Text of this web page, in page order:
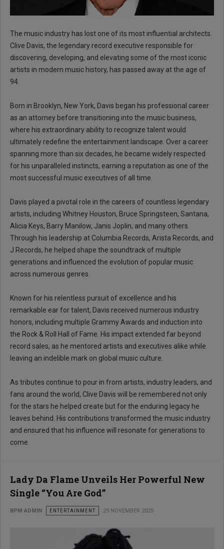
The music industry has lost one of its most influential architects.
Clive Davis, the legendary record executive responsible for
discovering, developing, and elevating some of the most iconic
artists in modern music history, has passed away at the age of
94.
Born in Brooklyn, New York, Davis began his professional career
as an attorney before transitioning into the music business,
where his extraordinary ability to recognize talent would
ultimately redefine the entertainment landscape. Over a career
spanning more than six decades, he became widely respected
for his unparalleled instincts, earning a reputation as one of the
most successful music executives of all time.
Davis played a pivotal role in the careers of countless legendary
artists, including Whitney Houston, Bruce Springsteen, Santana,
Alicia Keys, Barry Manilow, Janis Joplin, and many others.
Through his leadership at Columbia Records, Arista Records, and
J Records, he helped shape the soundtrack of multiple
generations and influenced the evolution of popular music
across numerous genres.
Known for his relentless pursuit of excellence and his
remarkable ear for talent, Davis received numerous industry
honors, including multiple Grammy Awards and induction into
the Rock & Roll Hall of Fame. His impact extended far beyond
record sales, as he mentored artists and executives alike while
leaving an indelible mark on global music culture.
As tributes continue to pour in from artists, industry leaders, and
fans around the world, Clive Davis will be remembered not only
for the stars he helped create but for the enduring legacy he
leaves behind. His contributions transformed the music industry
and ensured that his influence will resonate for generations to
come.
Lady Da Flame Unveils Her Powerful New
Single “You Are God”
BPM ADMIN ENTERTAINMENT 29 NOVEMBER 2025